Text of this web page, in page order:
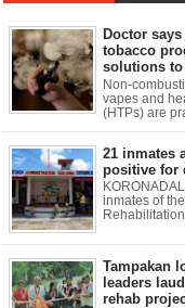
Doctor
tobacco
solutions
Non-
vapes and
(HTPs) are
21 inmates
positive for
inmates of
Tampakan
leaders
rehab